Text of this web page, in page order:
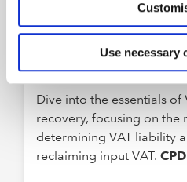
Use necessary
VAT Calculation
Dive into the essentials of
recovery, focusing on the
determining VAT liability
reclaiming input VAT.